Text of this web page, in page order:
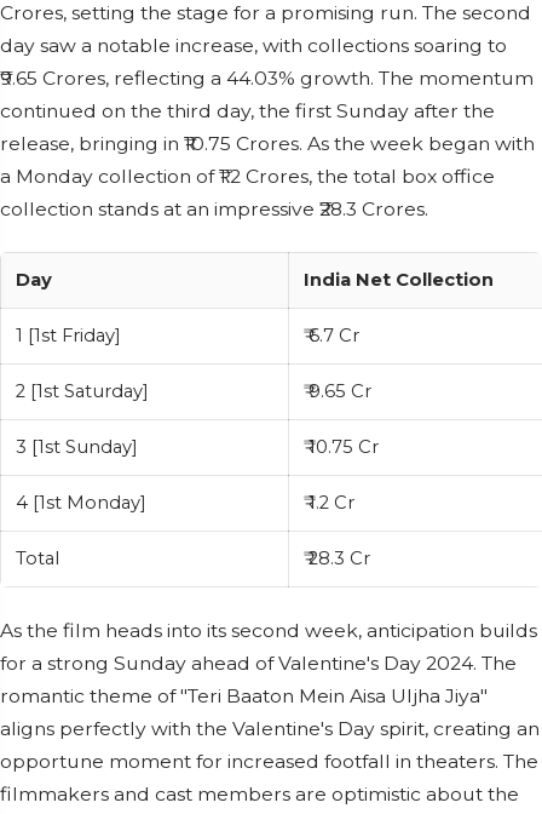
Crores, setting the stage for a promising run. The second
day saw a notable increase, with collections soaring to
₹9.65 Crores, reflecting a 44.03% growth. The momentum
continued on the third day, the first Sunday after the
release, bringing in ₹10.75 Crores. As the week began with
a Monday collection of ₹1.2 Crores, the total box office
collection stands at an impressive ₹28.3 Crores.
Day India Net Collection
1 [1st Friday] ₹ 6.7 Cr
2 [1st Saturday] ₹ 9.65 Cr
3 [1st Sunday] ₹ 10.75 Cr
4 [1st Monday] ₹ 1.2 Cr
Total ₹ 28.3 Cr
As the film heads into its second week, anticipation builds
for a strong Sunday ahead of Valentine's Day 2024. The
romantic theme of "Teri Baaton Mein Aisa Uljha Jiya"
aligns perfectly with the Valentine's Day spirit, creating an
opportune moment for increased footfall in theaters. The
filmmakers and cast members are optimistic about the